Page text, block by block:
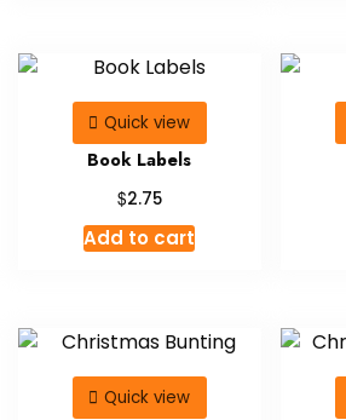
Quick view
Book Labels
$2.75
Add to cart
Quick view